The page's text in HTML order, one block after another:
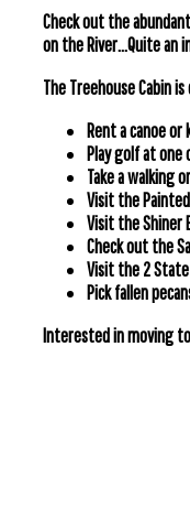
Check out the
on the River…Quite an
The Treehouse Cabin
Rent a canoe
Play golf at
Take a walking
Visit the
Visit the Shiner
Check out the
Visit the 2
Pick fallen
Interested in moving